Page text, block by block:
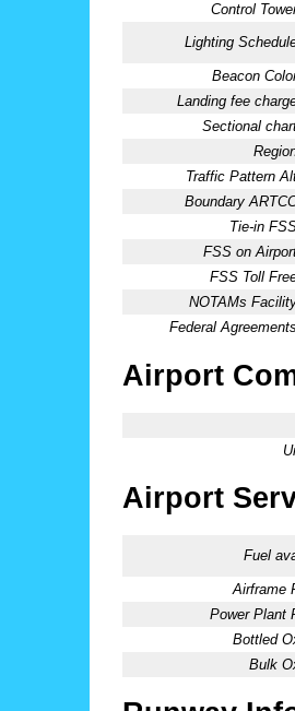
Control
Lighting
Beacon
Landing fee
Sectional
Traffic Pattern
Boundary
Tie-in
FSS on
FSS Toll
NOTAMs
Federal
Airport
Airport
Fuel
Airframe
Power Plant
Bottled
Bulk